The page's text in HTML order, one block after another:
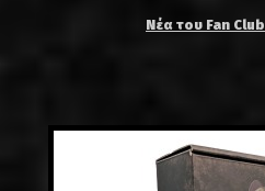
Νέα του Fan Club